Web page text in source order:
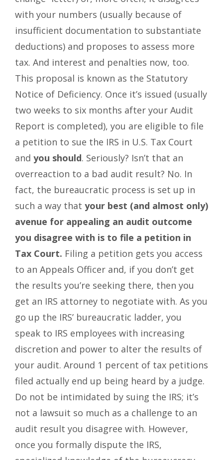
with your numbers (usually because of
insufficient documentation to substantiate
deductions) and proposes to assess more
tax. And interest and penalties now, too.
This proposal is known as the Statutory
Notice of Deficiency. Once it’s issued (usually
two weeks to six months after your Audit
Report is completed), you are eligible to file
a petition to sue the IRS in U.S. Tax Court
and you should. Seriously? Isn’t that an
overreaction to a bad audit result? No. In
fact, the bureaucratic process is set up in
such a way that your best (and almost only)
avenue for appealing an audit outcome
you disagree with is to file a petition in
Tax Court. Filing a petition gets you access
to an Appeals Officer and, if you don’t get
the results you’re seeking there, then you
get an IRS attorney to negotiate with. As you
go up the IRS’ bureaucratic ladder, you
speak to IRS employees with increasing
discretion and power to alter the results of
your audit. Around 1 percent of tax petitions
filed actually end up being heard by a judge.
Do not be intimidated by suing the IRS; it’s
not a lawsuit so much as a challenge to an
audit result you disagree with. However,
once you formally dispute the IRS,